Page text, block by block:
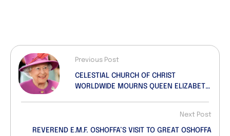
Previous Post
CELESTIAL CHURCH OF CHRIST
WORLDWIDE MOURNS QUEEN ELIZABETH
Next Post
REVEREND E.M.F. OSHOFFA’S VISIT TO GREAT OSHOFFA